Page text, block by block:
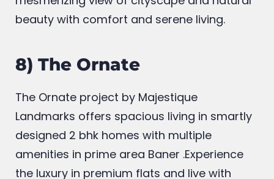
prime area Baner -Sus road .Enjoy the
8) The Ornate
The Ornate project by Majestique
Landmarks offers spacious living in smartly
designed 2 bhk homes with multiple